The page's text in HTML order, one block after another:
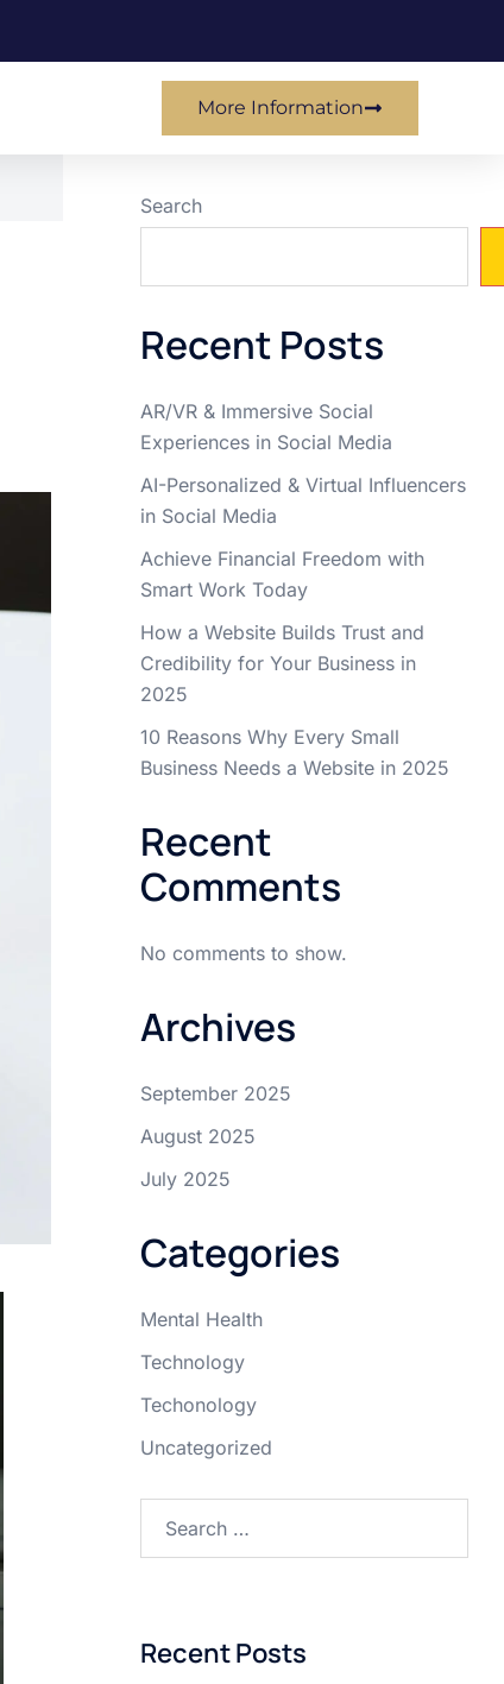
More Information
Search
Recent Posts
AR/VR & Immersive Social
Experiences in Social Media
AI-Personalized & Virtual Influencers
in Social Media
Achieve Financial Freedom with
Smart Work Today
How a Website Builds Trust and
Credibility for Your Business in
2025
10 Reasons Why Every Small
Business Needs a Website in 2025
Recent
Comments
No comments to show.
Archives
September 2025
August 2025
July 2025
Categories
Mental Health
Technology
Techonology
Uncategorized
Recent Posts